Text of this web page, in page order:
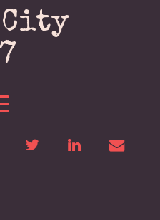
menu visibility.
TwitterLinkedInEmail